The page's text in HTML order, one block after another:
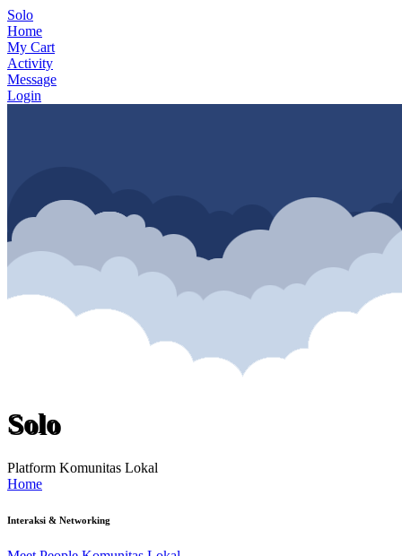
Solo
Home
My Cart
Activity
Message
Login
Solo
Platform Komunitas Lokal
Home
Interaksi & Networking